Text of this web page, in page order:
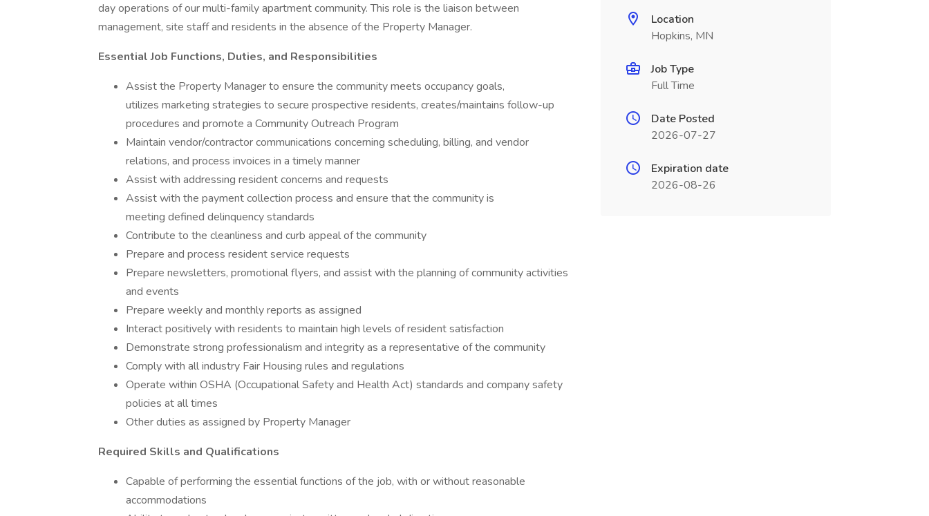
day operations of our multi-family apartment community. This role is the liaison between
management, site staff and residents in the absence of the Property Manager.
Essential Job Functions, Duties, and Responsibilities
Assist the Property Manager to ensure the community meets occupancy goals,
utilizes marketing strategies to secure prospective residents, creates/maintains follow-up
procedures and promote a Community Outreach Program
Maintain vendor/contractor communications concerning scheduling, billing, and vendor
relations, and process invoices in a timely manner
Assist with addressing resident concerns and requests
Assist with the payment collection process and ensure that the community is
meeting defined delinquency standards
Contribute to the cleanliness and curb appeal of the community
Prepare and process resident service requests
Prepare newsletters, promotional flyers, and assist with the planning of community activities
and events
Prepare weekly and monthly reports as assigned
Interact positively with residents to maintain high levels of resident satisfaction
Demonstrate strong professionalism and integrity as a representative of the community
Comply with all industry Fair Housing rules and regulations
Operate within OSHA (Occupational Safety and Health Act) standards and company safety
policies at all times
Other duties as assigned by Property Manager
Required Skills and Qualifications
Capable of performing the essential functions of the job, with or without reasonable
accommodations
Location
Hopkins, MN
Job Type
Full Time
Date Posted
2026-07-27
Expiration date
2026-08-26